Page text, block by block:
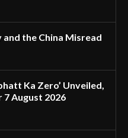
and the China Misread
Ka Zero’ Unveiled,
August 2026